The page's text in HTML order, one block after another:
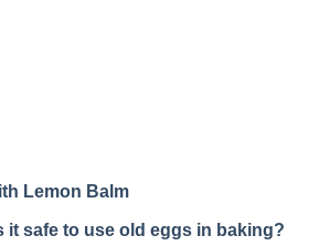
Lemon Balm
it safe to use old eggs in baking?